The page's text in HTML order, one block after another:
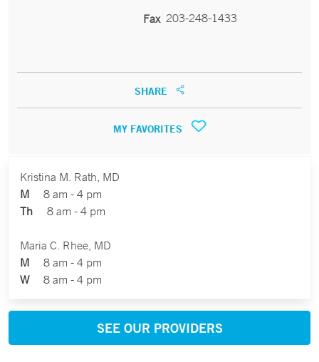
Fax 203-248-1433
SHARE
MY FAVORITES
Kristina M. Rath, MD
M 8 am - 4 pm
Th 8 am - 4 pm
Maria C. Rhee, MD
M 8 am - 4 pm
W8 am - 4 pm
SEE OUR PROVIDERS